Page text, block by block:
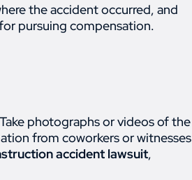
the accident occurred, and
pursuing compensation.
photographs or videos of the
from coworkers or witnesses
accident lawsuit,